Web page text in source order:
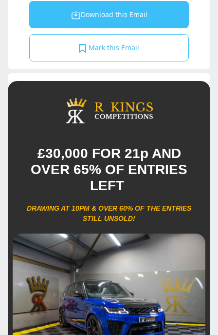
Download this Email
Mark this Email